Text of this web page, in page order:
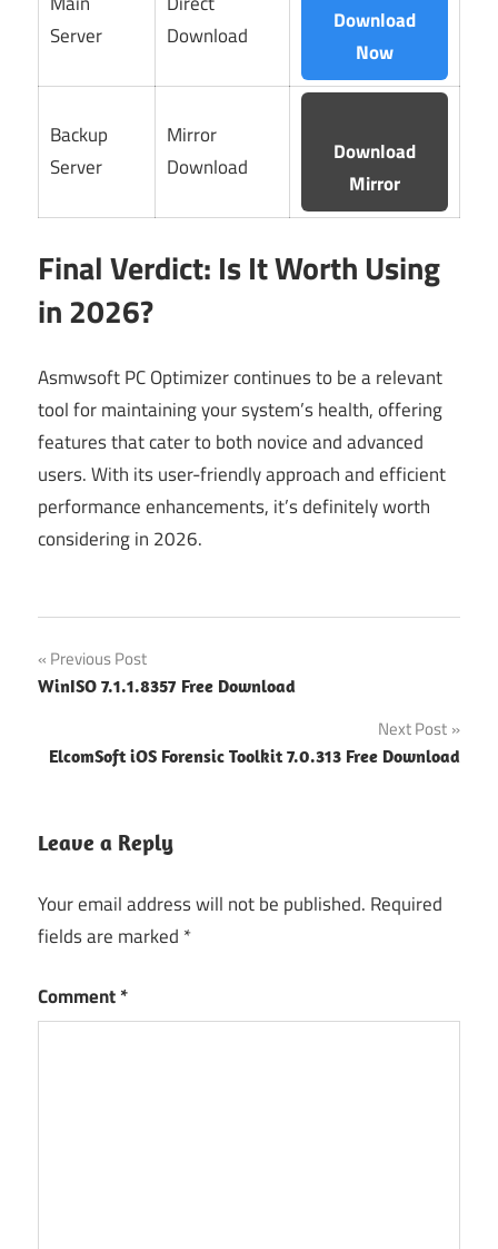
Server
Download
Download
Now
Backup
Server
Mirror
Download
Download
Mirror
Final Verdict: Is It Worth Using
in 2026?
Asmwsoft PC Optimizer continues to be a relevant
tool for maintaining your system’s health, offering
features that cater to both novice and advanced
users. With its user-friendly approach and efficient
performance enhancements, it’s definitely worth
considering in 2026.
Post
navigation
Previous Post
WinISO 7.1.1.8357 Free Download
Next Post
ElcomSoft iOS Forensic Toolkit 7.0.313 Free Download
Leave a Reply
Your email address will not be published. Required
fields are marked *
Comment*